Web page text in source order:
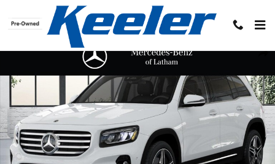
Skip to main content
New 2026 Mercedes-Benz GLB 250 4MATIC SUV Photo 1 of 41